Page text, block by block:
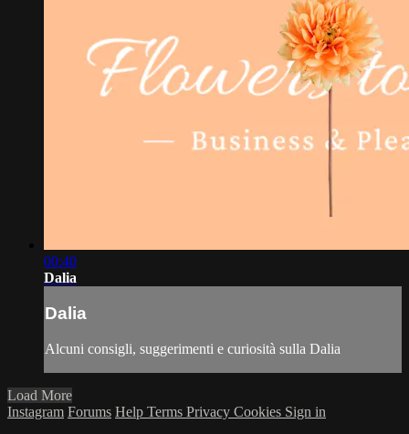
00:40
Dalia
Dalia
Alcuni consigli, suggerimenti e curiosità sulla Dalia
Load More
Instagram Forums Help Terms Privacy Cookies Sign in